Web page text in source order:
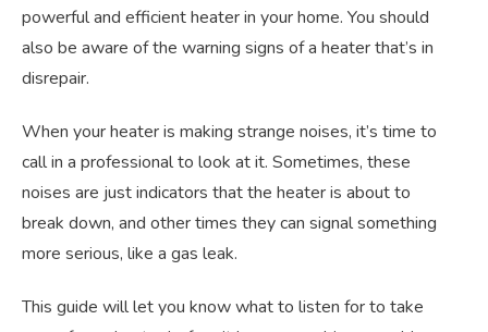
powerful and efficient heater in your home. You should
also be aware of the warning signs of a heater that’s in
disrepair.
When your heater is making strange noises, it’s time to
call in a professional to look at it. Sometimes, these
noises are just indicators that the heater is about to
break down, and other times they can signal something
more serious, like a gas leak.
This guide will let you know what to listen for to take